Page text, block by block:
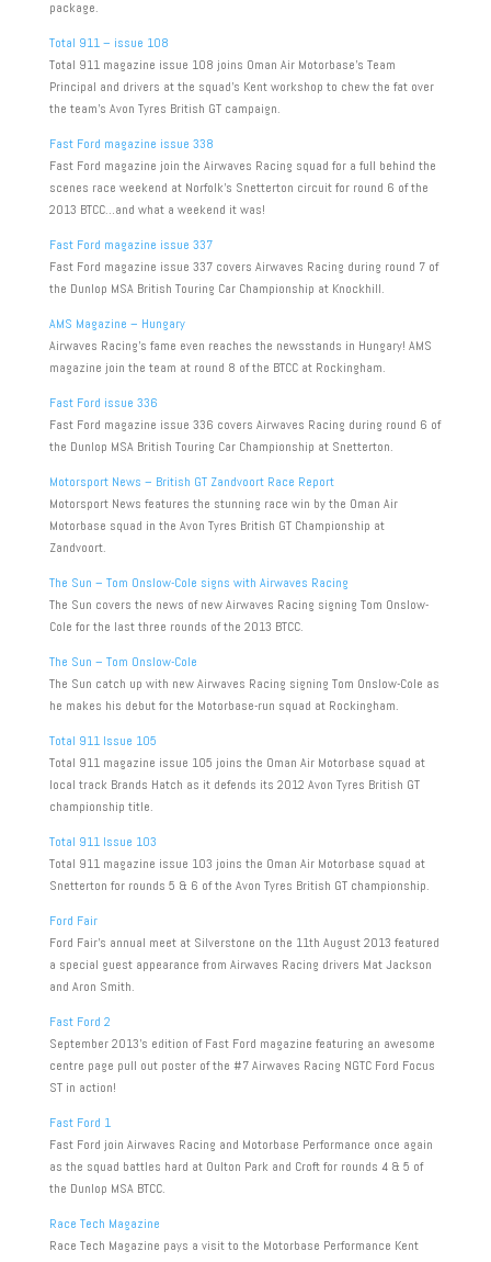
package.
Total 911 – issue 108
Total 911 magazine issue 108 joins Oman Air Motorbase’s Team
Principal and drivers at the squad’s Kent workshop to chew the fat over
the team’s Avon Tyres British GT campaign.
Fast Ford magazine issue 338
Fast Ford magazine join the Airwaves Racing squad for a full behind the
scenes race weekend at Norfolk’s Snetterton circuit for round 6 of the
2013 BTCC…and what a weekend it was!
Fast Ford magazine issue 337
Fast Ford magazine issue 337 covers Airwaves Racing during round 7 of
the Dunlop MSA British Touring Car Championship at Knockhill.
AMS Magazine – Hungary
Airwaves Racing’s fame even reaches the newsstands in Hungary! AMS
magazine join the team at round 8 of the BTCC at Rockingham.
Fast Ford issue 336
Fast Ford magazine issue 336 covers Airwaves Racing during round 6 of
the Dunlop MSA British Touring Car Championship at Snetterton.
Motorsport News – British GT Zandvoort Race Report
Motorsport News features the stunning race win by the Oman Air
Motorbase squad in the Avon Tyres British GT Championship at
Zandvoort.
The Sun – Tom Onslow-Cole signs with Airwaves Racing
The Sun covers the news of new Airwaves Racing signing Tom Onslow-
Cole for the last three rounds of the 2013 BTCC.
The Sun – Tom Onslow-Cole
The Sun catch up with new Airwaves Racing signing Tom Onslow-Cole as
he makes his debut for the Motorbase-run squad at Rockingham.
Total 911 Issue 105
Total 911 magazine issue 105 joins the Oman Air Motorbase squad at
local track Brands Hatch as it defends its 2012 Avon Tyres British GT
championship title.
Total 911 Issue 103
Total 911 magazine issue 103 joins the Oman Air Motorbase squad at
Snetterton for rounds 5 & 6 of the Avon Tyres British GT championship.
Ford Fair
Ford Fair’s annual meet at Silverstone on the 11th August 2013 featured
a special guest appearance from Airwaves Racing drivers Mat Jackson
and Aron Smith.
Fast Ford 2
September 2013’s edition of Fast Ford magazine featuring an awesome
centre page pull out poster of the #7 Airwaves Racing NGTC Ford Focus
ST in action!
Fast Ford 1
Fast Ford join Airwaves Racing and Motorbase Performance once again
as the squad battles hard at Oulton Park and Croft for rounds 4 & 5 of
the Dunlop MSA BTCC.
Race Tech Magazine
Race Tech Magazine pays a visit to the Motorbase Performance Kent